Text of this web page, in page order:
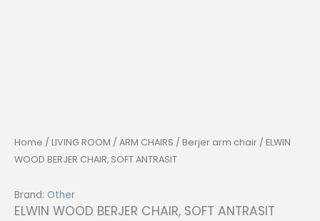
Home / LIVING ROOM / ARM CHAIRS / Berjer arm chair / ELWIN
WOOD BERJER CHAIR, SOFT ANTRASIT
Brand: Other
ELWIN WOOD BERJER CHAIR, SOFT ANTRASIT